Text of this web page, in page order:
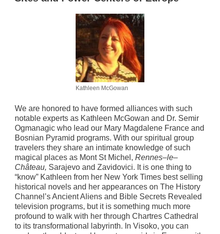
Kathleen McGowan
We are honored to have formed alliances with such
notable experts as Kathleen McGowan and Dr. Semir
Ogmanagic who lead our Mary Magdalene France and
Bosnian Pyramid programs. With our spiritual group
travelers they share an intimate knowledge of such
magical places as Mont St Michel, Rennes–le–
Château, Sarajevo and Zavidovici. It is one thing to
“know” Kathleen from her New York Times best selling
historical novels and her appearances on The History
Channel’s Ancient Aliens and Bible Secrets Revealed
television programs, but it is something much more
profound to walk with her through Chartres Cathedral
to its transformational labyrinth. In Visoko, you can